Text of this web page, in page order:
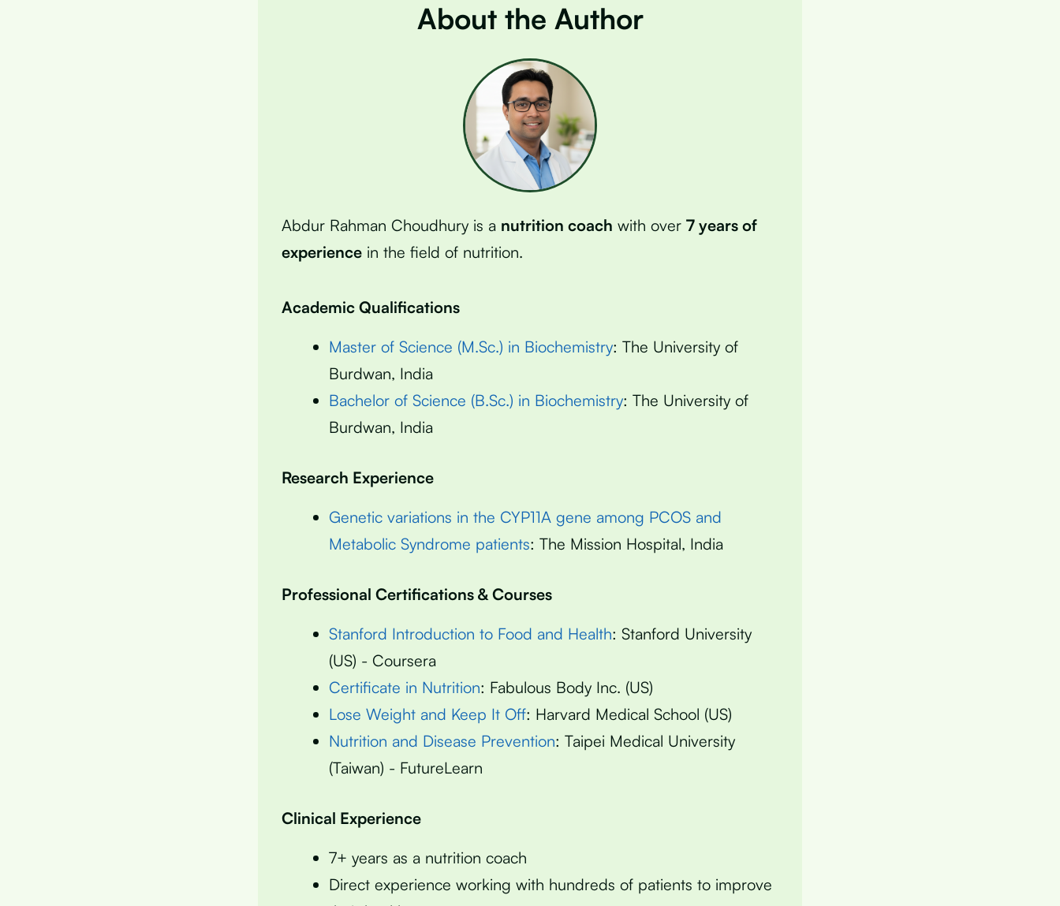
About the Author
Abdur Rahman Choudhury is a nutrition coach with over 7 years of
experience in the field of nutrition.
Academic Qualifications
Master of Science (M.Sc.) in Biochemistry: The University of
Burdwan, India
Bachelor of Science (B.Sc.) in Biochemistry: The University of
Burdwan, India
Research Experience
Genetic variations in the CYP11A gene among PCOS and
Metabolic Syndrome patients: The Mission Hospital, India
Professional Certifications & Courses
Stanford Introduction to Food and Health: Stanford University
(US) - Coursera
Certificate in Nutrition: Fabulous Body Inc. (US)
Lose Weight and Keep It Off: Harvard Medical School (US)
Nutrition and Disease Prevention: Taipei Medical University
(Taiwan) - FutureLearn
Clinical Experience
7+ years as a nutrition coach
Direct experience working with hundreds of patients to improve